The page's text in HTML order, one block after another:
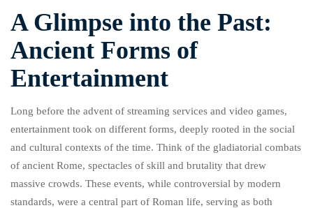
A Glimpse into the Past:
Ancient Forms of
Entertainment
Long before the advent of streaming services and video games,
entertainment took on different forms, deeply rooted in the social
and cultural contexts of the time. Think of the gladiatorial combats
of ancient Rome, spectacles of skill and brutality that drew
massive crowds. These events, while controversial by modern
standards, were a central part of Roman life, serving as both